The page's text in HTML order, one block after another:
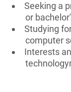
Seeking a
or
Studying
computer
Interests